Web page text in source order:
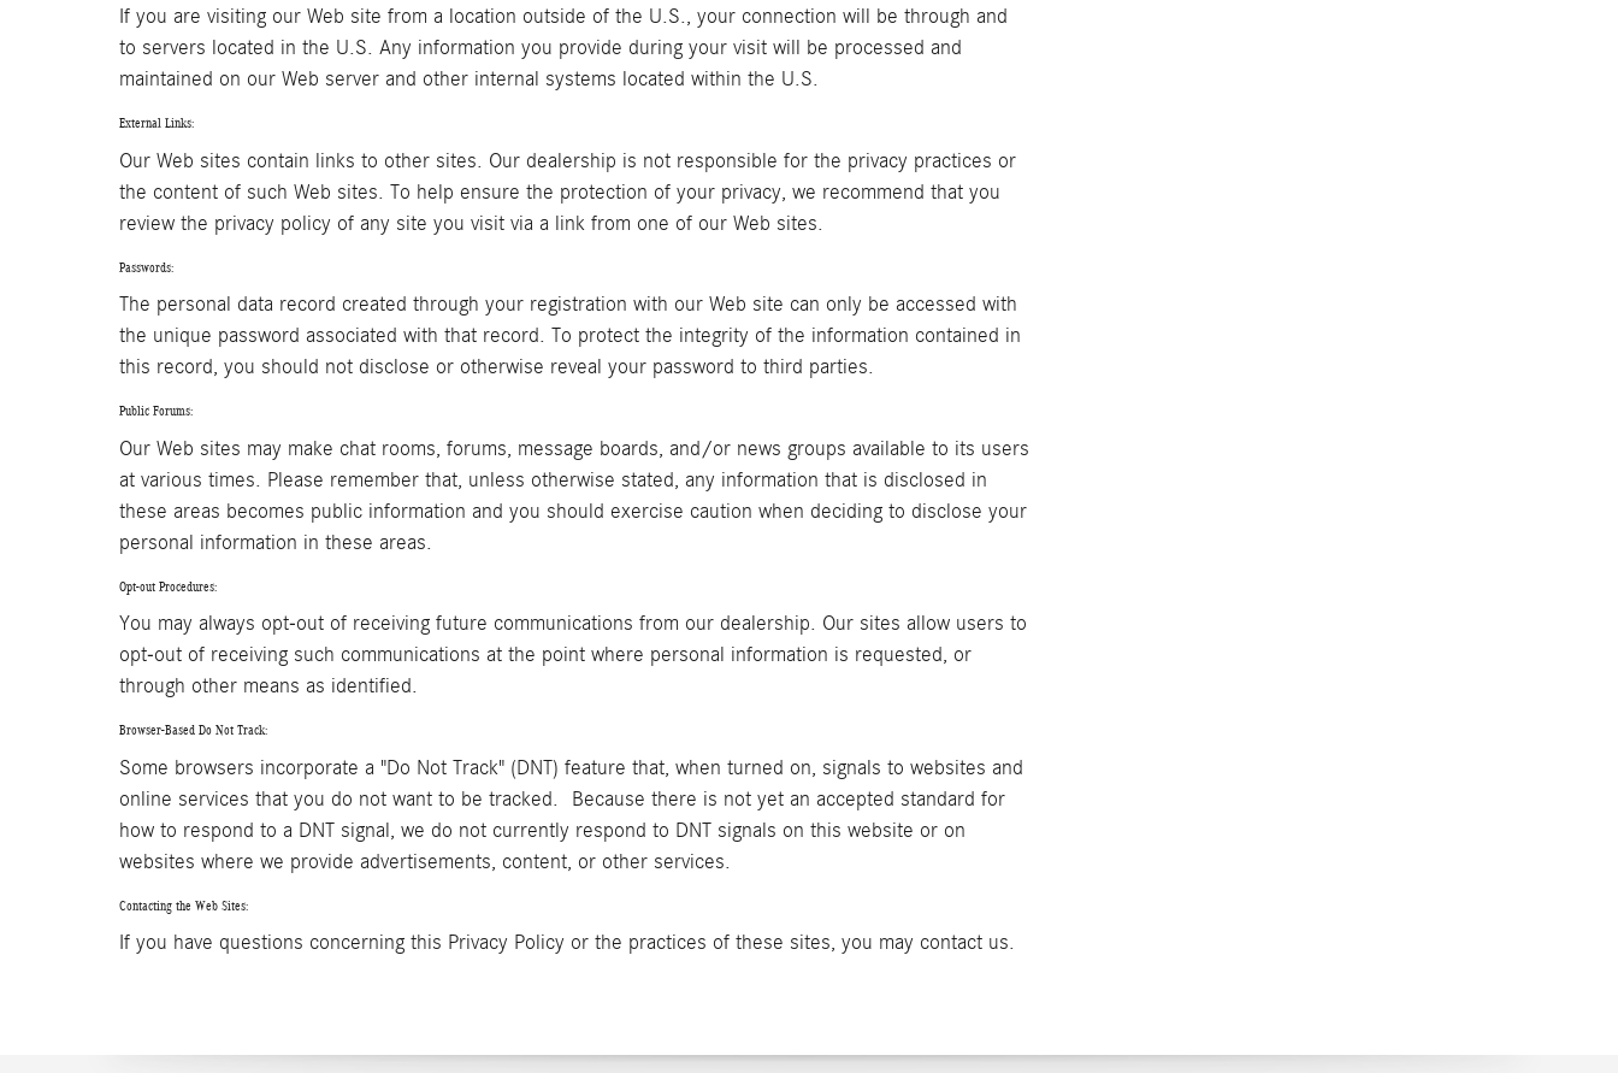
If you are visiting our Web site from a location outside of the U.S., your connection will be through and
to servers located in the U.S. Any information you provide during your visit will be processed and
maintained on our Web server and other internal systems located within the U.S.
External Links:
Our Web sites contain links to other sites. Our dealership is not responsible for the privacy practices or
the content of such Web sites. To help ensure the protection of your privacy, we recommend that you
review the privacy policy of any site you visit via a link from one of our Web sites.
Passwords:
The personal data record created through your registration with our Web site can only be accessed with
the unique password associated with that record. To protect the integrity of the information contained in
this record, you should not disclose or otherwise reveal your password to third parties.
Public Forums:
Our Web sites may make chat rooms, forums, message boards, and/or news groups available to its users
at various times. Please remember that, unless otherwise stated, any information that is disclosed in
these areas becomes public information and you should exercise caution when deciding to disclose your
personal information in these areas.
Opt-out Procedures:
You may always opt-out of receiving future communications from our dealership. Our sites allow users to
opt-out of receiving such communications at the point where personal information is requested, or
through other means as identified.
Browser-Based Do Not Track:
Some browsers incorporate a "Do Not Track" (DNT) feature that, when turned on, signals to websites and
online services that you do not want to be tracked. Because there is not yet an accepted standard for
how to respond to a DNT signal, we do not currently respond to DNT signals on this website or on
websites where we provide advertisements, content, or other services.
Contacting the Web Sites:
If you have questions concerning this Privacy Policy or the practices of these sites, you may contact us.